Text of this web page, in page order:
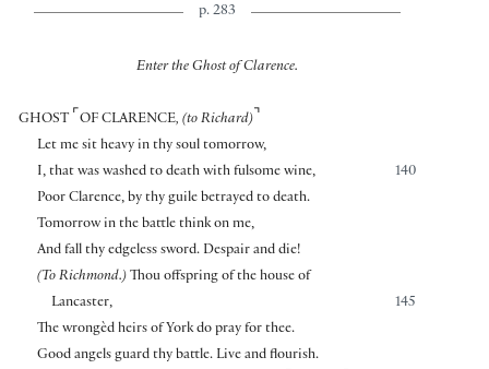
p. 283
Enter the Ghost of Clarence.
GHOST ⌜ OF CLARENCE, (to Richard) ⌝
Let me sit heavy in thy soul tomorrow,
140
I, that was washed to death with fulsome wine,
Poor Clarence, by thy guile betrayed to death.
Tomorrow in the battle think on me,
And fall thy edgeless sword. Despair and die!
(To Richmond.) Thou offspring of the house of
145
Lancaster,
The wrongèd heirs of York do pray for thee.
Good angels guard thy battle. Live and flourish.